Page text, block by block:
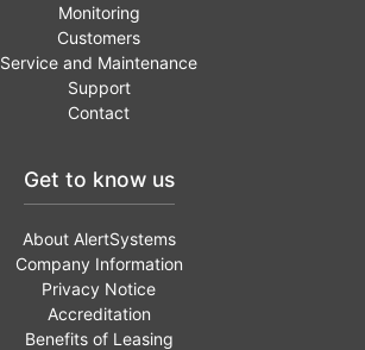
Monitoring
Customers
Service and Maintenance
Support
Contact
Get to know us
About AlertSystems
Company Information
Privacy Notice
Accreditation
Benefits of Leasing